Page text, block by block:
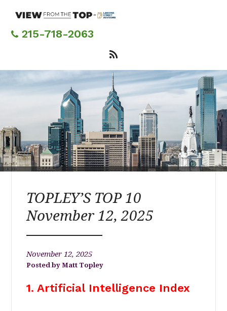
content215-718-2063
TOPLEY’S TOP 10
November 12, 2025
November 12, 2025
Matt Topley
1. Artificial Intelligence Index